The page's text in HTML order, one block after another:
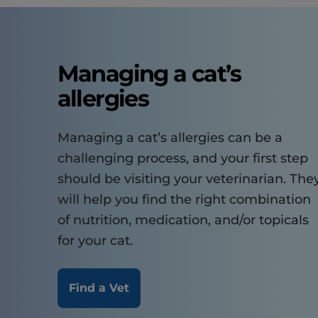
Managing a cat’s
allergies
Managing a cat’s allergies can be a
challenging process, and your first step
should be visiting your veterinarian.
will help you find the right combination
of nutrition, medication, and/or topicals
for your cat.
Find a Vet